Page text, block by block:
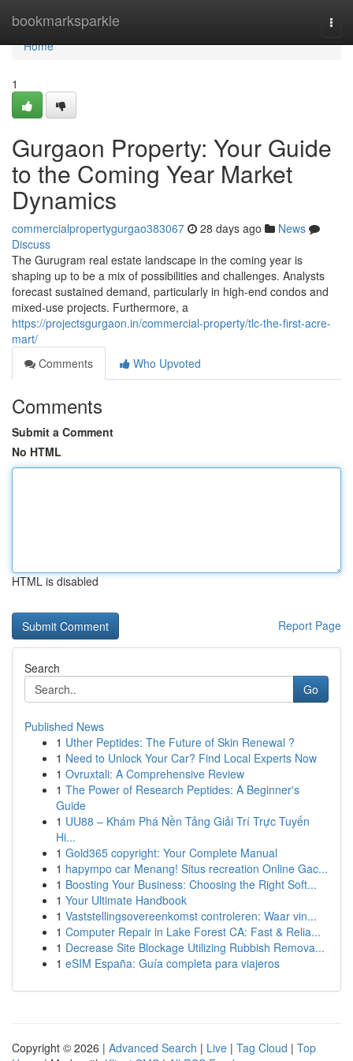
bookmarksparkle
Home
Home
1
Gurgaon Property: Your Guide
to the Coming Year Market
Dynamics
commercialpropertygurgao383067 28 days ago
News
Discuss
The Gurugram real estate landscape in the coming year is
shaping up to be a mix of possibilities and challenges. Analysts
forecast sustained demand, particularly in high-end condos and
mixed-use projects. Furthermore, a
https://projectsgurgaon.in/commercial-property/tlc-the-first-acre-
mart/
Comments
Who Upvoted
Comments
Submit a Comment
No HTML
HTML is disabled
Report Page
Search
Go
Published News
1 Uther Peptides: The Future of Skin Renewal ?
1 Need to Unlock Your Car? Find Local Experts Now
1 Ovruxtali: A Comprehensive Review
1 The Power of Research Peptides: A Beginner's
Guide
1 UU88 – Khám Phá Nền Tảng Giải Trí Trực Tuyến
Hi...
1 Gold365 copyright: Your Complete Manual
1 hapympo car Menang! Situs recreation Online Gac...
1 Boosting Your Business: Choosing the Right Soft...
1 Your Ultimate Handbook
1 Vaststellingsovereenkomst controleren: Waar vin...
1 Computer Repair in Lake Forest CA: Fast & Relia...
1 Decrease Site Blockage Utilizing Rubbish Remova...
1 eSIM España: Guía completa para viajeros
Copyright © 2026 | Advanced Search | Live | Tag Cloud | Top